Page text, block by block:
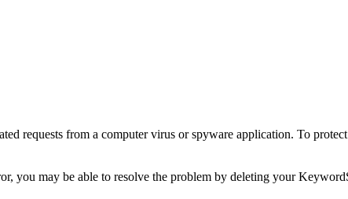
requests from a computer virus or spyware application. To
you may be able to resolve the problem by deleting your